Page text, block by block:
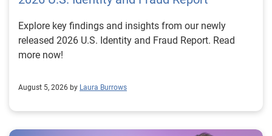
Explore key findings and insights from our newly
released 2026 U.S. Identity and Fraud Report. Read
more now!
August 5, 2026 by Laura Burrows